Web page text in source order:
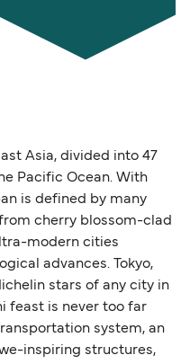
Asia, divided into 47
Pacific Ocean. With
is defined by many
cherry blossom-clad
modern cities
advances. Tokyo,
stars of any city in
feast is never too far
system, an
inspiring structures,